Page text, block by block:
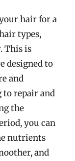
hair for a
types,
This is
designed to
and
repair and
the
you can
nutrients
and